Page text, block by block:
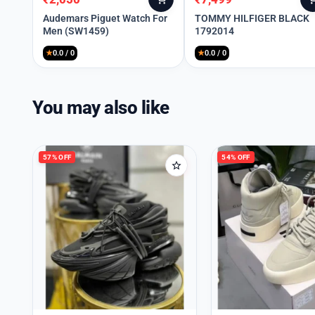
Original
price
was:
₹8,990.
Current
price
is:
₹2,050.
Audemars Piguet Watch For
Men (SW1459)
★0.0 / 0
Original
price
was:
₹10,999.
Current
price
is:
₹7,499.
TOMMY HILFIGER BLACK
1792014
★0.0 / 0
You may also like
57% OFF 54% OFF